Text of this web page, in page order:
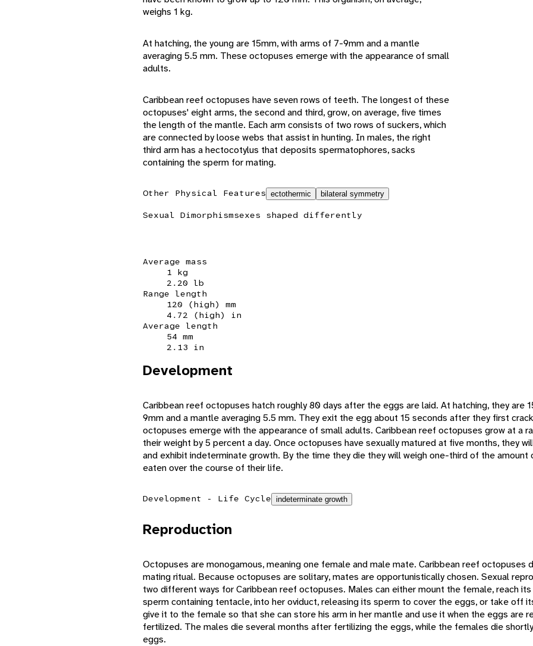
weighs 1 kg.
At hatching, the young are 15mm, with arms of 7-9mm and a mantle
averaging 5.5 mm. These octopuses emerge with the appearance of small
adults.
Caribbean reef octopuses have seven rows of teeth. The longest of these
octopuses' eight arms, the second and third, grow, on average, five times
the length of the mantle. Each arm consists of two rows of suckers, which
are connected by loose webs that assist in hunting. In males, the right
third arm has a hectocotylus that deposits spermatophores, sacks
containing the sperm for mating.
Other Physical Features ectothermic bilateral symmetry
Sexual Dimorphismsexes shaped differently
Average mass
1 kg
2.20 lb
Range length
120 (high) mm
4.72 (high) in
Average length
54 mm
2.13 in
Development
Caribbean reef octopuses hatch roughly 80 days after the eggs are laid. At hatching, they are
9mm and a mantle averaging 5.5 mm. They exit the egg about 15 seconds after they first
octopuses emerge with the appearance of small adults. Caribbean reef octopuses grow at a
their weight by 5 percent a day. Once octopuses have sexually matured at five months, they
and exhibit indeterminate growth. By the time they die they will weigh one-third of the amount
eaten over the course of their life.
Development - Life Cycle indeterminate growth
Reproduction
Octopuses are monogamous, meaning one female and male mate. Caribbean reef octopuses
mating ritual. Because octopuses are solitary, mates are opportunistically chosen. Sexual
two different ways for Caribbean reef octopuses. Males can either mount the female, reach
sperm containing tentacle, into her oviduct, releasing its sperm to cover the eggs, or take off
give it to the female so that she can store his arm in her mantle and use it when the eggs are
fertilized. The males die several months after fertilizing the eggs, while the females die
eggs.